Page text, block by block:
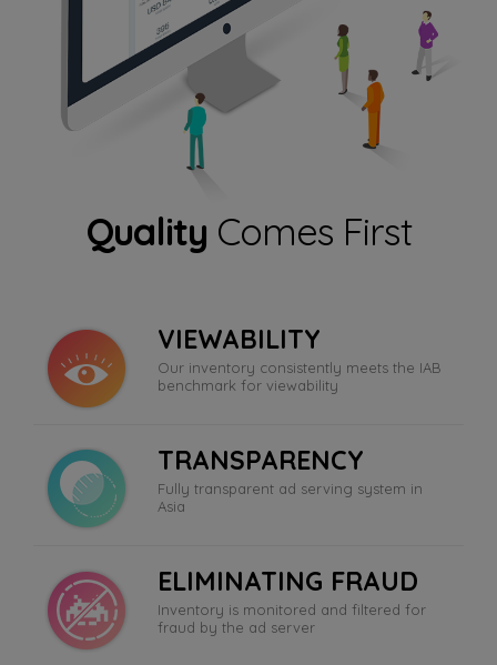
Quality Comes First
VIEWABILITY
Our inventory consistently meets the IAB
benchmark for viewability
TRANSPARENCY
Fully transparent ad serving system in
Asia
ELIMINATING FRAUD
Inventory is monitored and filtered for
fraud by the ad server